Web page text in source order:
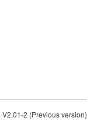
2 (Previous version)